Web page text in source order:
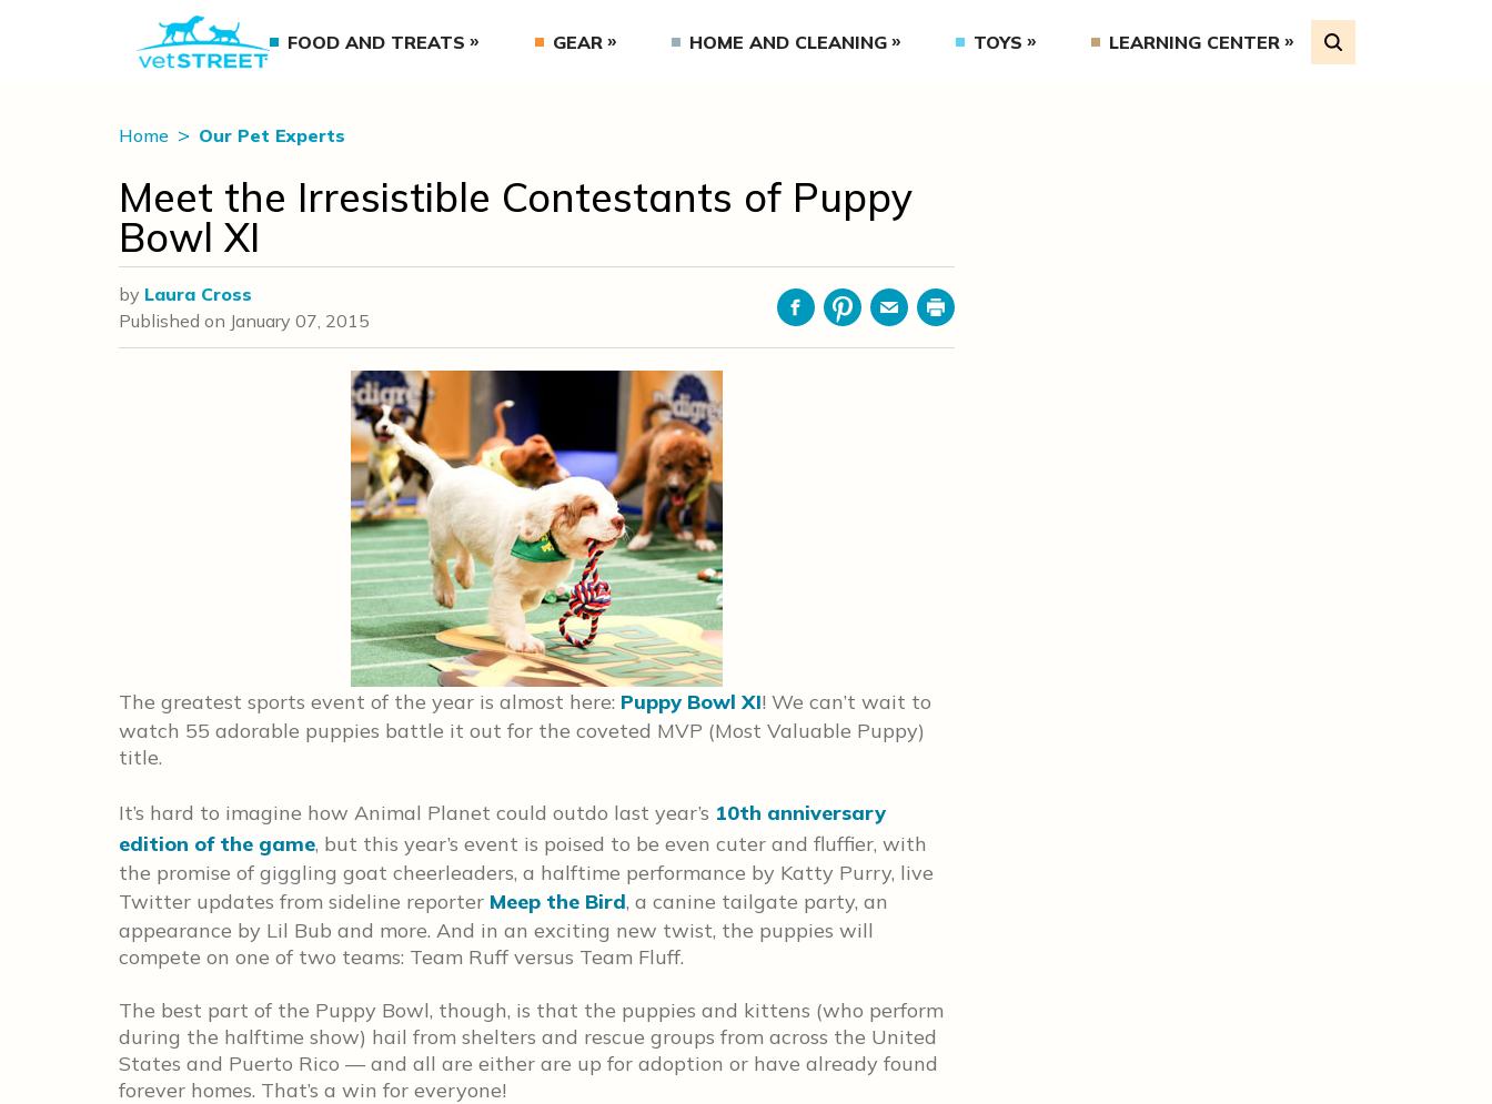
FOOD AND TREATS GEAR HOME AND CLEANING TOYS LEARNING CENTER
Home Our Pet Experts
Meet the Irresistible Contestants of Puppy
Bowl XI
by Laura Cross
Published on January 07, 2015 FacebookPinterestEmailPrint
The greatest sports event of the year is almost here: Puppy Bowl XI! We can’t wait to
watch 55 adorable puppies battle it out for the coveted MVP (Most Valuable Puppy)
title.
It’s hard to imagine how Animal Planet could outdo last year’s 10th anniversary
edition of the game, but this year’s event is poised to be even cuter and fluffier, with
the promise of giggling goat cheerleaders, a halftime performance by Katty Purry, live
Twitter updates from sideline reporter Meep the Bird, a canine tailgate party, an
appearance by Lil Bub and more. And in an exciting new twist, the puppies will
compete on one of two teams: Team Ruff versus Team Fluff.
The best part of the Puppy Bowl, though, is that the puppies and kittens (who perform
during the halftime show) hail from shelters and rescue groups from across the United
States and Puerto Rico — and all are either are up for adoption or have already found
forever homes. That’s a win for everyone!